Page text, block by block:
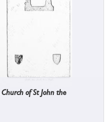
of St John the